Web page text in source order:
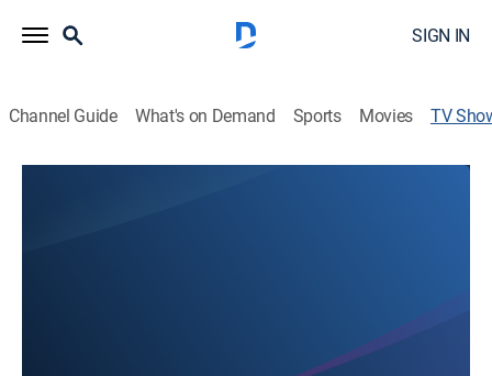
SIGN IN
Channel Guide What's on Demand Sports Movies TV
Shop DIRECTV